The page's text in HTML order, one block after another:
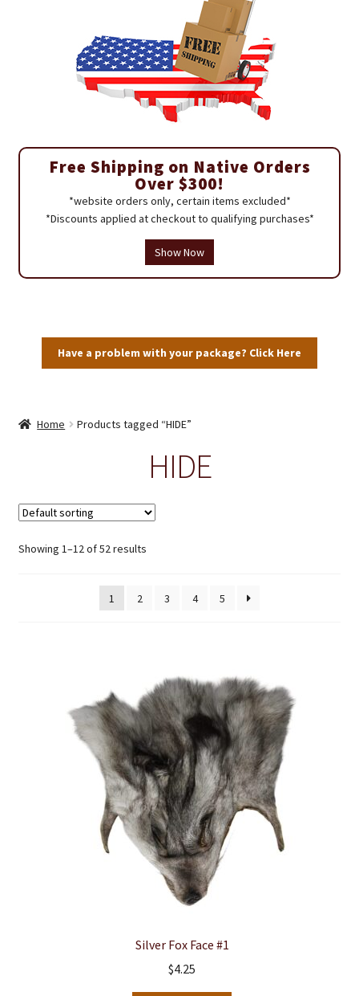
Free Shipping on Native Orders
Over $300!
*website orders only, certain items excluded*
*Discounts applied at checkout to qualifying purchases*
Show Now
Have a problem with your package? Click Here
Home Products tagged “HIDE”
HIDE
Showing 1–12 of 52 results
1 2 3 4 5
Silver Fox Face #1
$4.25